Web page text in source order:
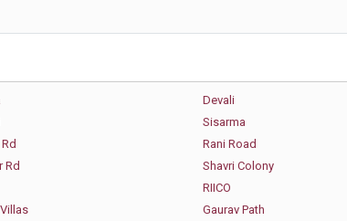
Devali
Sisarma
Rani Road
Rd
Shavri Colony
RIICO
Gaurav Path